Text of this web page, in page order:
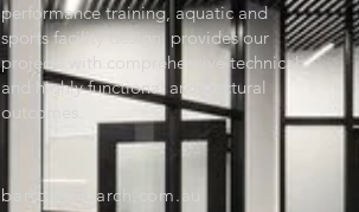
performance training, aquatic and
sports facility design, provides our
projects with comprehensive technical
and highly functional architectural
outcomes.
barton@hbarch.com.au